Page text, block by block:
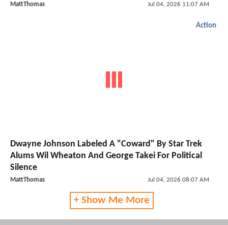
MattThomas Jul 04, 2026 11:07 AM
Action
Dwayne Johnson Labeled A "Coward" By Star Trek
Alums Wil Wheaton And George Takei For Political
Silence
MattThomas Jul 04, 2026 08:07 AM
+ Show Me More